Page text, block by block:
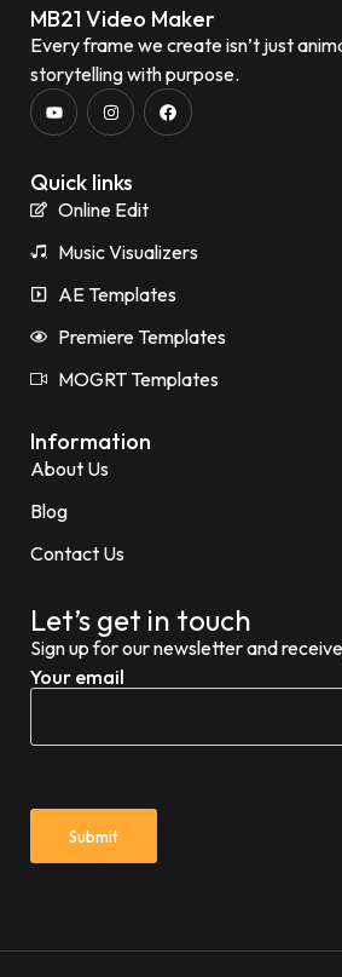
MB21 Video Maker
Every frame we create isn’t just
storytelling with purpose.
Quick links
Online Edit
Music Visualizers
AE Templates
Premiere Templates
MOGRT Templates
Information
About Us
Blog
Contact Us
Let’s get in touch
Sign up for our newsletter and
Your email